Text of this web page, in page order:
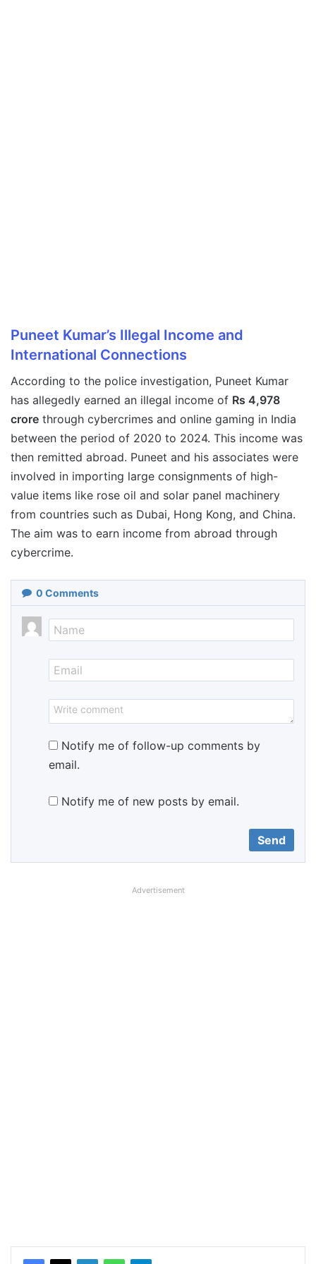
Puneet Kumar’s Illegal Income and
International Connections
According to the police investigation, Puneet Kumar
has allegedly earned an illegal income of Rs 4,978
crore through cybercrimes and online gaming in India
between the period of 2020 to 2024. This income was
then remitted abroad. Puneet and his associates were
involved in importing large consignments of high-
value items like rose oil and solar panel machinery
from countries such as Dubai, Hong Kong, and China.
The aim was to earn income from abroad through
cybercrime.
0 Comments
Notify me of follow-up comments by
email.
Notify me of new posts by email.
Advertisement